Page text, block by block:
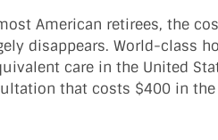
American retirees, the
disappears. World-class
care in the United
that costs $400 in